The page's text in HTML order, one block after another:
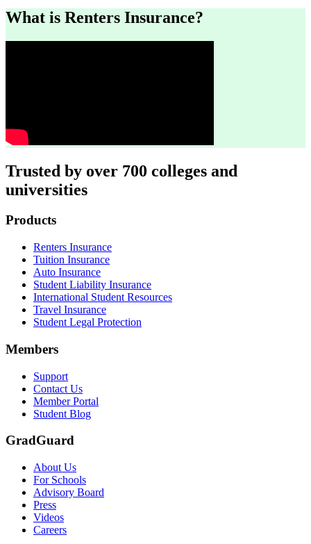
What is Renters Insurance?
Trusted by over 700 colleges and
universities
Footer
Products
Renters Insurance
Tuition Insurance
Auto Insurance
Student Liability Insurance
International Student Resources
Travel Insurance
Student Legal Protection
Members
Support
Contact Us
Member Portal
Student Blog
GradGuard
About Us
For Schools
Advisory Board
Press
Videos
Careers